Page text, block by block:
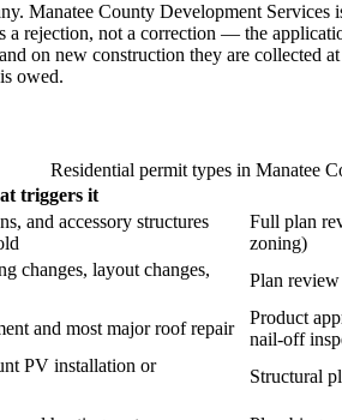
Manatee County Development Services
a rejection, not a correction — the
on new construction they are collected
owed.
Residential permit types in Manatee
triggers it
and accessory structures
Full plan
zoning)
changes, layout changes,
Plan review
and most major roof repair
Product
nail-off
PV installation or
Structural